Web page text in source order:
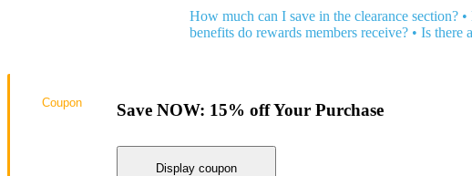
How much can I save in the clearance section? •
benefits do rewards members receive? • Is there
Save NOW: 15% off Your Purchase
Display coupon
Coupon